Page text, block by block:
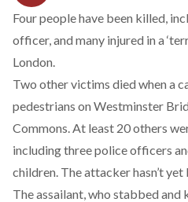
Four people have been killed,
officer, and many injured in a
London.
Two other victims died when a
pedestrians on Westminster
Commons. At least 20 others
including three police officers
children. The attacker hasn’t
The assailant, who stabbed and